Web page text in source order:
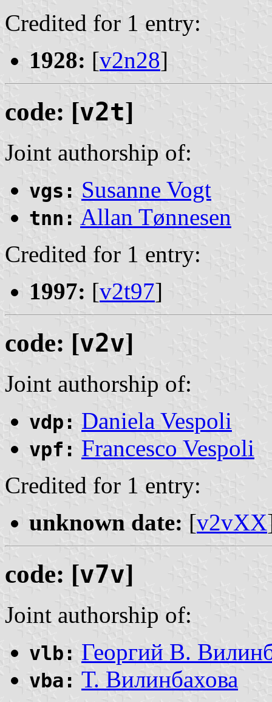
Credited for 1 entry:
1928: [v2n28]
code: [v2t]
Joint authorship of:
vgs: Susanne Vogt
tnn: Allan Tønnesen
Credited for 1 entry:
1997: [v2t97]
code: [v2v]
Joint authorship of:
vdp: Daniela Vespoli
vpf: Francesco Vespoli
Credited for 1 entry:
unknown date: [v2vXX
code: [v7v]
Joint authorship of:
vlb: Георгий В.
vba: Т. Вилинбахова